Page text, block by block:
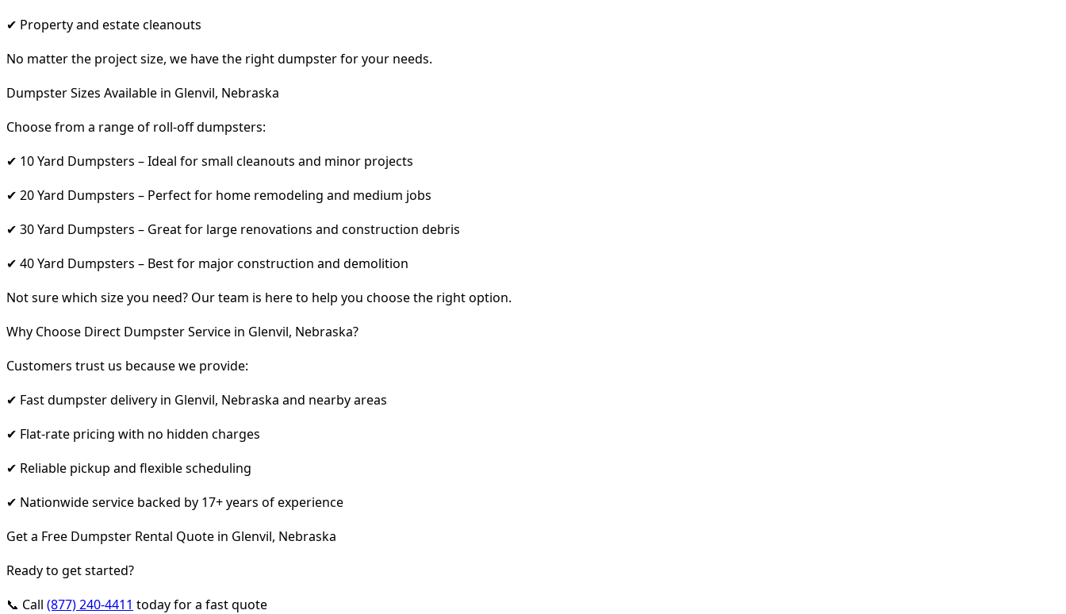
✔ Property and estate cleanouts
No matter the project size, we have the right dumpster for your needs.
Dumpster Sizes Available in Glenvil, Nebraska
Choose from a range of roll-off dumpsters:
✔ 10 Yard Dumpsters – Ideal for small cleanouts and minor projects
✔ 20 Yard Dumpsters – Perfect for home remodeling and medium jobs
✔ 30 Yard Dumpsters – Great for large renovations and construction debris
✔ 40 Yard Dumpsters – Best for major construction and demolition
Not sure which size you need? Our team is here to help you choose the right option.
Why Choose Direct Dumpster Service in Glenvil, Nebraska?
Customers trust us because we provide:
✔ Fast dumpster delivery in Glenvil, Nebraska and nearby areas
✔ Flat-rate pricing with no hidden charges
✔ Reliable pickup and flexible scheduling
✔ Nationwide service backed by 17+ years of experience
Get a Free Dumpster Rental Quote in Glenvil, Nebraska
Ready to get started?
📞 Call (877) 240-4411 today for a fast quote